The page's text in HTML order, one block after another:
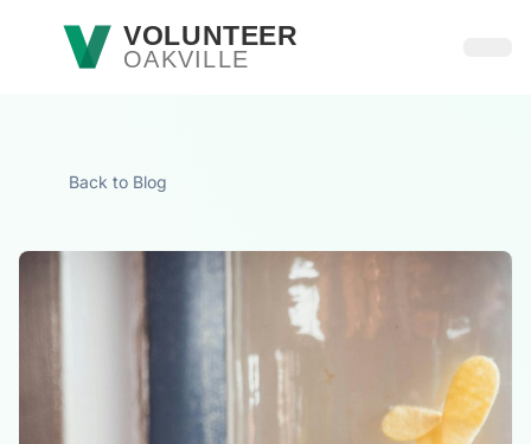
Skip to main contentVOLUNTEER
OAKVILLE
Back to Blog